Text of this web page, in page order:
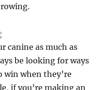
canine as much as
be looking for ways
win when they’re
if you’re making an